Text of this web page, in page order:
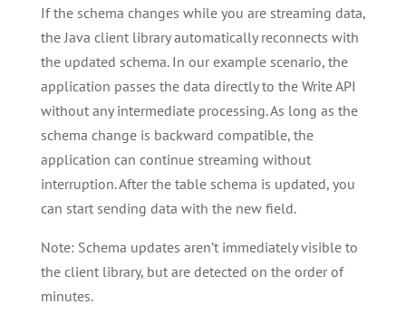
If the schema changes while you are streaming data,
the Java client library automatically reconnects with
the updated schema. In our example scenario, the
application passes the data directly to the Write API
without any intermediate processing. As long as the
schema change is backward compatible, the
application can continue streaming without
interruption. After the table schema is updated, you
can start sending data with the new field.
Note: Schema updates aren’t immediately visible to
the client library, but are detected on the order of
minutes.